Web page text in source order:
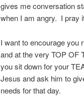
gives me conversation
when I am angry. I pray
I want to encourage you
and at the very TOP OF
you sit down for your
Jesus and ask him to
needs for that day.